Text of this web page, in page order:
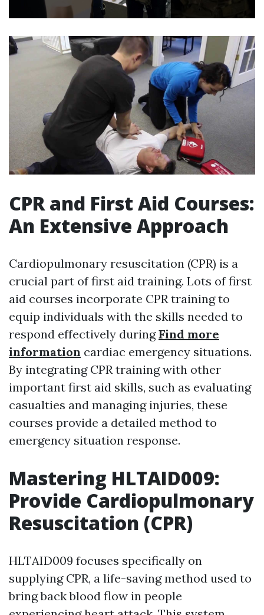
CPR and First Aid Courses:
An Extensive Approach
Cardiopulmonary resuscitation (CPR) is a
crucial part of first aid training. Lots of first
aid courses incorporate CPR training to
equip individuals with the skills needed to
respond effectively duringFind more
information cardiac emergency situations.
By integrating CPR training with other
important first aid skills, such as evaluating
casualties and managing injuries, these
courses provide a detailed method to
emergency situation response.
Mastering HLTAID009:
Provide Cardiopulmonary
Resuscitation (CPR)
HLTAID009 focuses specifically on
supplying CPR, a life-saving method used to
bring back blood flow in people